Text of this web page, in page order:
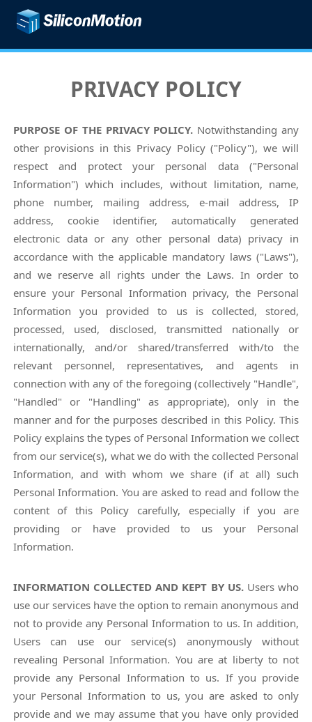
PRIVACY POLICY
PURPOSE OF THE PRIVACY POLICY. Notwithstanding any
other provisions in this Privacy Policy ("Policy"), we will
respect and protect your personal data ("Personal
Information") which includes, without limitation, name,
phone number, mailing address, e-mail address, IP
address, cookie identifier, automatically generated
electronic data or any other personal data) privacy in
accordance with the applicable mandatory laws ("Laws"),
and we reserve all rights under the Laws. In order to
ensure your Personal Information privacy, the Personal
Information you provided to us is collected, stored,
processed, used, disclosed, transmitted nationally or
internationally, and/or shared/transferred with/to the
relevant personnel, representatives, and agents in
connection with any of the foregoing (collectively "Handle",
"Handled" or "Handling" as appropriate), only in the
manner and for the purposes described in this Policy. This
Policy explains the types of Personal Information we collect
from our service(s), what we do with the collected Personal
Information, and with whom we share (if at all) such
Personal Information. You are asked to read and follow the
content of this Policy carefully, especially if you are
providing or have provided to us your Personal
Information.
INFORMATION COLLECTED AND KEPT BY US.Users who
use our services have the option to remain anonymous and
not to provide any Personal Information to us. In addition,
Users can use our service(s) anonymously without
revealing Personal Information. You are at liberty to not
provide any Personal Information to us. If you provide
your Personal Information to us, you are asked to only
provide and we may assume that you have only provided